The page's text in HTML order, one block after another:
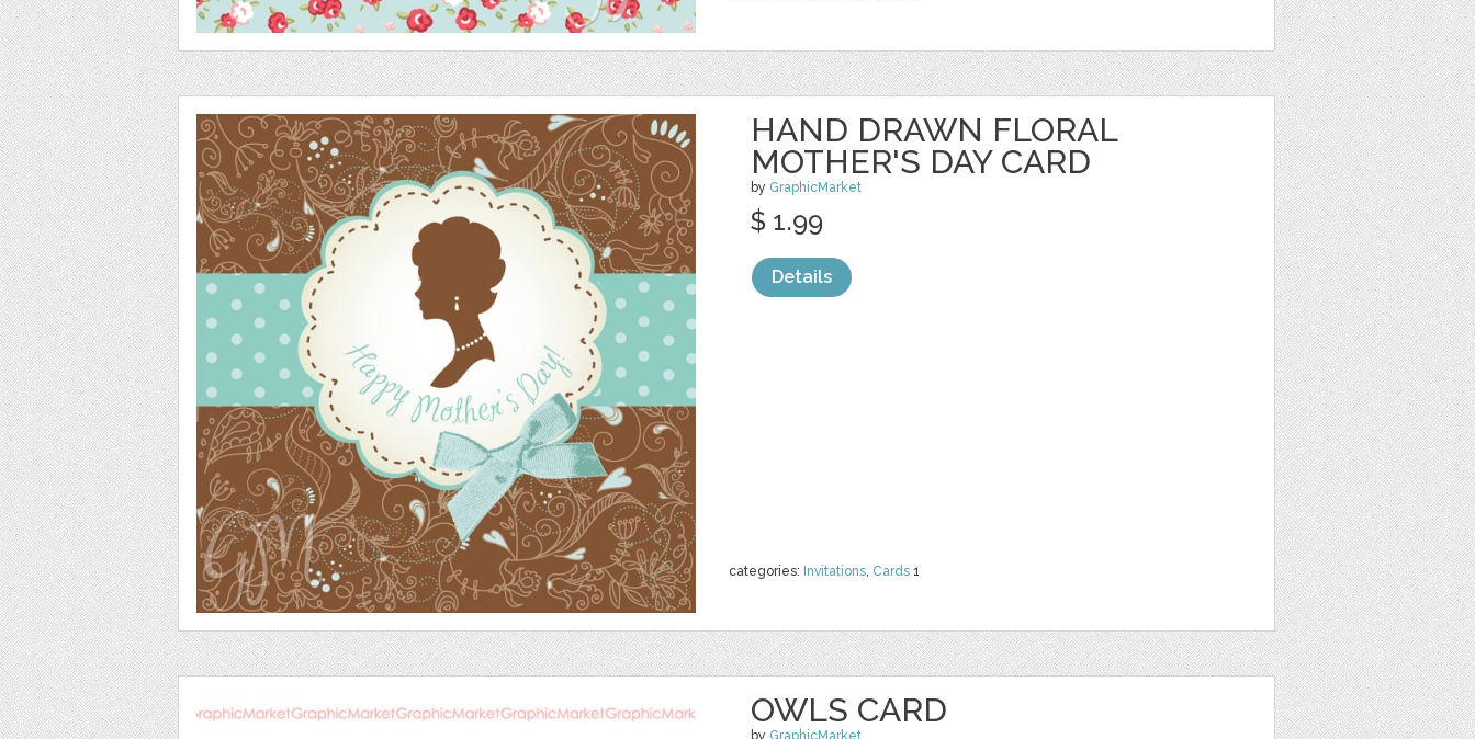
HAND DRAWN FLORAL
MOTHER'S DAY CARD
by GraphicMarket
categories: Invitations, Cards 1
$ 1.99
Details
OWLS CARD
by GraphicMarket